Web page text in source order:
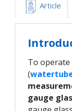
Article
To operate
(
gauge